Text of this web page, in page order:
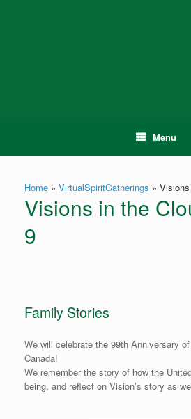
Menu
Home » VirtualSpiritGatherings »
Visions in the
9
Family Stories
We will celebrate the 99th Anniversary
Canada!
We remember the story of how the
being, and reflect on Vision’s story as